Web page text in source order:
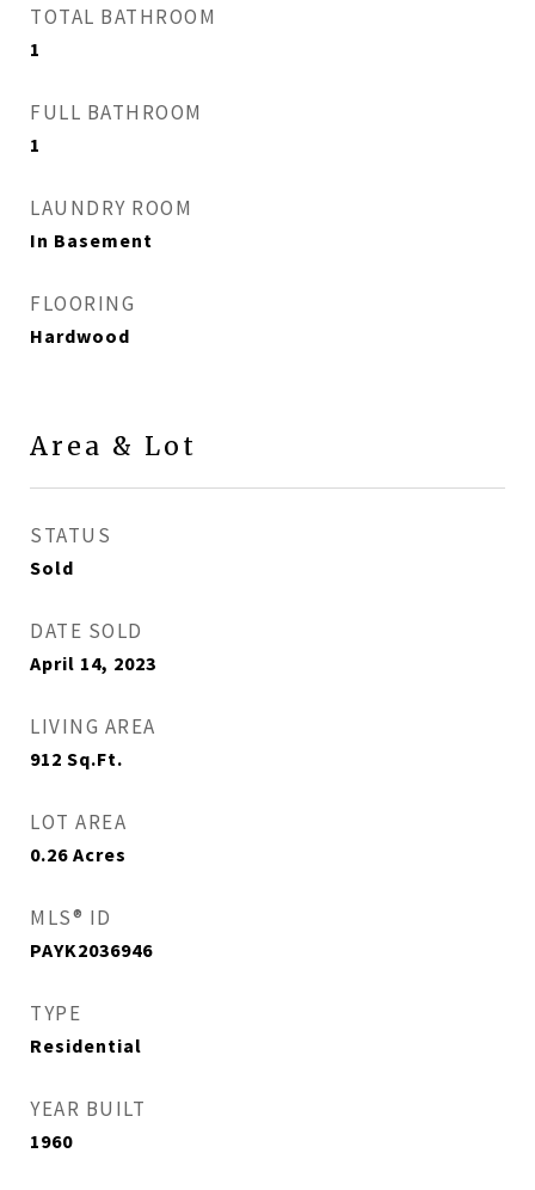
TOTAL BATHROOM
1
FULL BATHROOM
1
LAUNDRY ROOM
In Basement
FLOORING
Hardwood
Area & Lot
STATUS
Sold
DATE SOLD
April 14, 2023
LIVING AREA
912 Sq.Ft.
LOT AREA
0.26 Acres
MLS® ID
PAYK2036946
TYPE
Residential
YEAR BUILT
1960